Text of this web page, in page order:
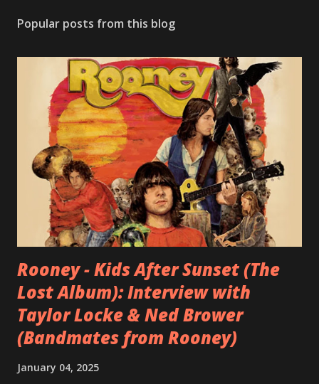
Popular posts from this blog
Rooney - Kids After Sunset (The
Lost Album): Interview with
Taylor Locke & Ned Brower
(Bandmates from Rooney)
January 04, 2025